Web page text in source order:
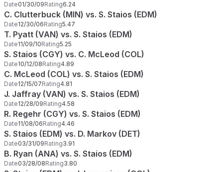
Date01/30/09Rating6.24
C. Clutterbuck (MIN) vs. S. Staios (EDM)
Date12/30/06Rating5.47
T. Pyatt (VAN) vs. S. Staios (EDM)
Date11/09/10Rating5.25
S. Staios (CGY) vs. C. McLeod (COL)
Date10/12/08Rating4.89
C. McLeod (COL) vs. S. Staios (EDM)
Date12/15/07Rating4.81
J. Jaffray (VAN) vs. S. Staios (EDM)
Date12/28/09Rating4.58
R. Regehr (CGY) vs. S. Staios (EDM)
Date11/08/06Rating4.46
S. Staios (EDM) vs. D. Markov (DET)
Date03/31/09Rating3.91
B. Ryan (ANA) vs. S. Staios (EDM)
Date03/28/08Rating3.80